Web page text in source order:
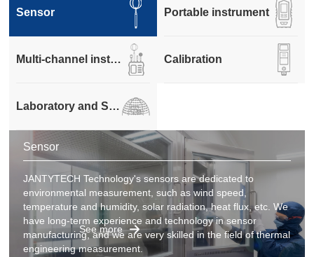
Sensor Portable instrument
Multi-channel instrument Calibration
Laboratory and Systems
Sensor
JANTYTECH Technology's sensors are dedicated to
environmental measurement, such as wind speed,
temperature and humidity, solar radiation, heat flux, etc. We
have long-term experience and technology in sensor
manufacturing, and we are very skilled in the field of thermal
engineering measurement.
See more